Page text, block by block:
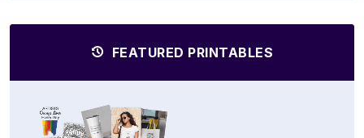
FEATURED PRINTABLES